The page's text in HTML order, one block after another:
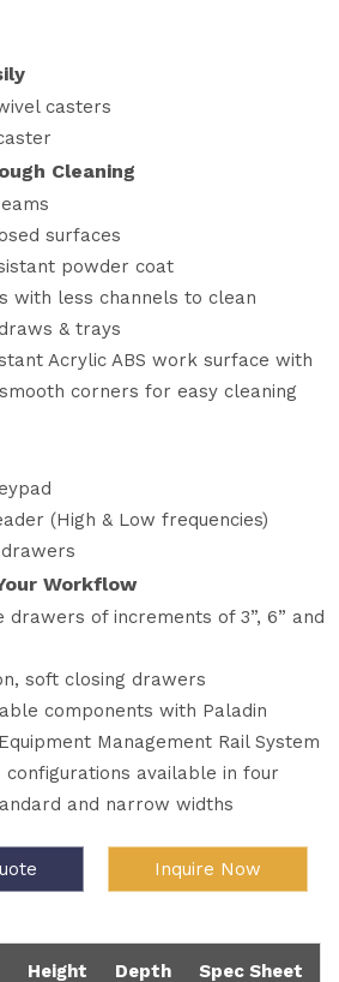
casters
Cleaning
surfaces
powder coat
with less channels to clean
& trays
Acrylic ABS work surface with
corners for easy cleaning
(High & Low frequencies)
Workflow
drawers of increments of 3”, 6” and
soft closing drawers
components with Paladin
Management Rail System
configurations available in four
and narrow widths
Inquire Now
Height Depth Spec Sheet